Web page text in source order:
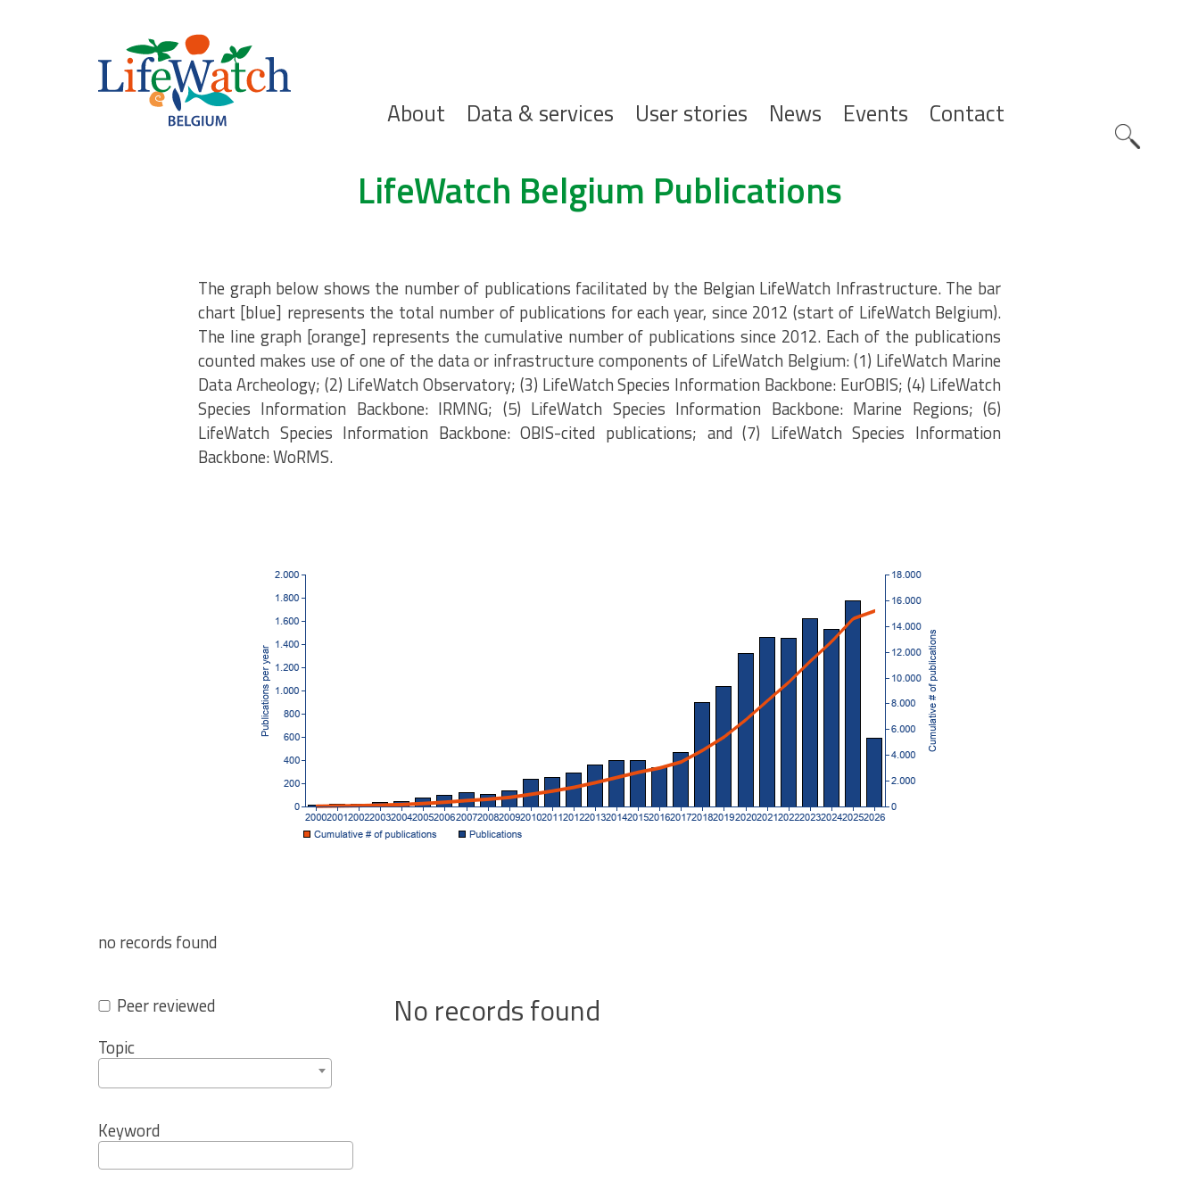
Hoofdnavigatie
About Data & services User stories News Events Contact
Search
LifeWatch Belgium Publications
The graph below shows the number of publications facilitated by the Belgian LifeWatch Infrastructure. The bar
chart [blue] represents the total number of publications for each year, since 2012 (start of LifeWatch Belgium).
The line graph [orange] represents the cumulative number of publications since 2012. Each of the publications
counted makes use of one of the data or infrastructure components of LifeWatch Belgium: (1) LifeWatch Marine
Data Archeology; (2) LifeWatch Observatory; (3) LifeWatch Species Information Backbone: EurOBIS; (4) LifeWatch
Species Information Backbone: IRMNG; (5) LifeWatch Species Information Backbone: Marine Regions; (6)
LifeWatch Species Information Backbone: OBIS-cited publications; and (7) LifeWatch Species Information
Backbone: WoRMS.
no records found
Peer reviewed
Topic
Keyword
No records found